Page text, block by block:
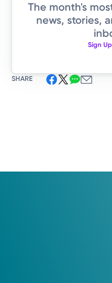
The month's
news, stories,
Sign Up
SHARE